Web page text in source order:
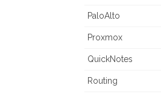
PaloAlto
Proxmox
QuickNotes
Routing